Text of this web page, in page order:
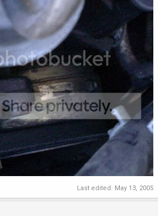
Last edited: May 13, 2005